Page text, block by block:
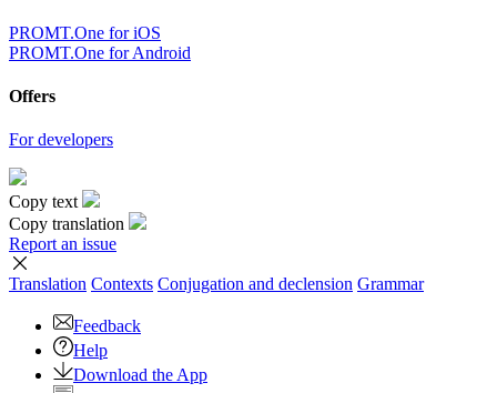
PROMT.One for iOS
PROMT.One for Android
Offers
For developers
Copy text
Copy translation
Report an issue
Translation Contexts Conjugation and declension Grammar
Feedback
Help
Download the App